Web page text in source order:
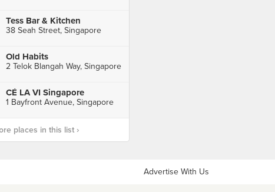
Tess Bar & Kitchen
38 Seah Street, Singapore
Old Habits
2 Telok Blangah Way, Singapore
CÉ LA VI Singapore
1 Bayfront Avenue, Singapore
places in this list ›
Advertise With Us